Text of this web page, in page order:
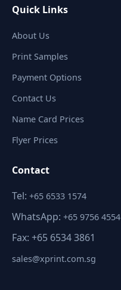
Quick Links
About Us
Print Samples
Payment Options
Contact Us
Name Card Prices
Flyer Prices
Contact
Tel: +65 6533 1574
WhatsApp: +65 9756 4554
Fax: +65 6534 3861
sales@xprint.com.sg